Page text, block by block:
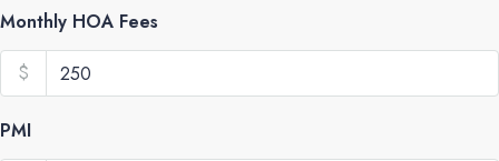
Monthly HOA Fees
$
PMI